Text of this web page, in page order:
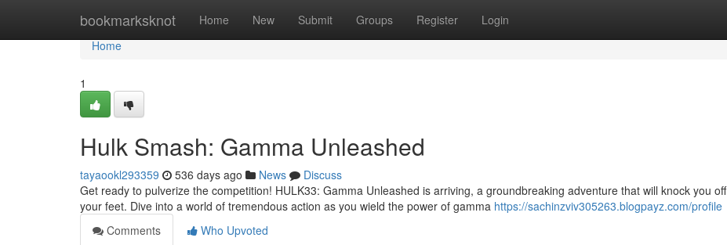
bookmarksknot Home New Submit Groups Register Login
Home
Home
1
Hulk Smash: Gamma Unleashed
tayaookl293359 536 days ago News
Discuss
Get ready to pulverize the competition! HULK33: Gamma Unleashed is arriving, a groundbreaking adventure that will knock you off
your feet. Dive into a world of tremendous action as you wield the power of gamma https://sachinzviv305263.blogpayz.com/profile
Comments
Who Upvoted